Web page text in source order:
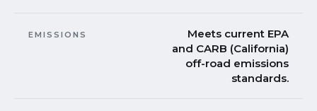
EMISSIONS
Meets current EPA
and CARB (California)
off-road emissions
standards.